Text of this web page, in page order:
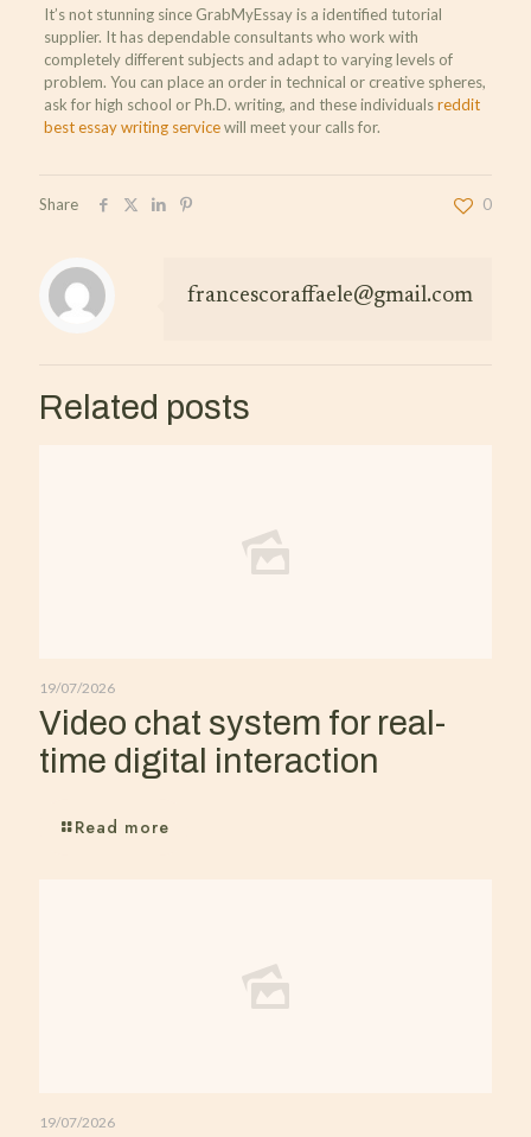
It’s not stunning since GrabMyEssay is a identified tutorial
supplier. It has dependable consultants who work with
completely different subjects and adapt to varying levels of
problem. You can place an order in technical or creative spheres,
ask for high school or Ph.D. writing, and these individualsreddit
best essay writing servicewill meet your calls for.
Share 0
francescoraffaele@gmail.com
Related posts
19/07/2026
Video chat system for real-
time digital interaction
Read more
19/07/2026